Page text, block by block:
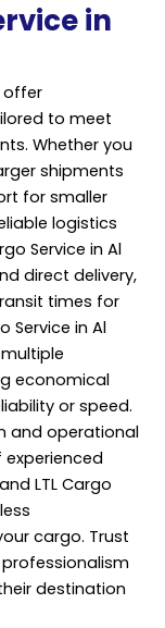
in
offer
to meet
Whether you
shipments
for smaller
logistics
Service in Al
direct delivery,
times for
Service in Al
economical
or speed.
and operational
LTL Cargo
cargo. Trust
destination